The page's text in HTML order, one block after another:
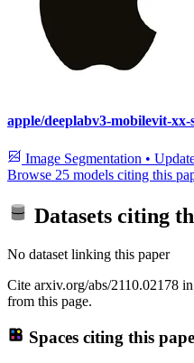
apple/deeplabv3-mobilevit-xx-
Image Segmentation •
Browse 25 models citing this
Datasets citing
No dataset linking this paper
Cite arxiv.org/abs/2110.02178
from this page.
Spaces citing this